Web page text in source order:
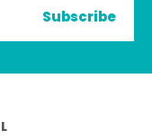
Subscribe